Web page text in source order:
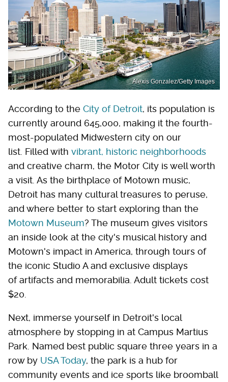
Alexis Gonzalez/Getty Images
According to the City of Detroit, its population is
currently around 645,000, making it the fourth-
most-populated Midwestern city on our
list. Filled with vibrant, historic neighborhoods
and creative charm, the Motor City is well worth
a visit. As the birthplace of Motown music,
Detroit has many cultural treasures to peruse,
and where better to start exploring than the
Motown Museum? The museum gives visitors
an inside look at the city's musical history and
Motown's impact in America, through tours of
the iconic Studio A and exclusive displays
of artifacts and memorabilia. Adult tickets cost
$20.
Next, immerse yourself in Detroit's local
atmosphere by stopping in at Campus Martius
Park. Named best public square three years in a
row by USA Today, the park is a hub for
community events and ice sports like broomball